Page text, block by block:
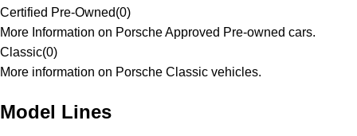
Certified Pre-Owned(0)
More Information on Porsche Approved Pre-owned cars.
Classic(0)
More information on Porsche Classic vehicles.
Model Lines